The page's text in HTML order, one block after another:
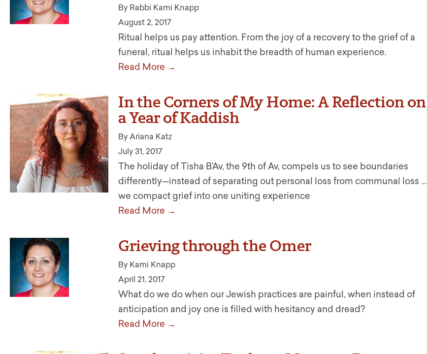
By Rabbi Kami Knapp
August 2, 2017
Ritual helps us pay attention. From the joy of a recovery to the grief of a
funeral, ritual helps us inhabit the breadth of human experience.
Read More →
In the Corners of My Home: A Reflection on
a Year of Kaddish
By Ariana Katz
July 31, 2017
The holiday of Tisha B’Av, the 9th of Av, compels us to see boundaries
differently—instead of separating out personal loss from communal loss ...
we compact grief into one uniting experience
Read More →
Grieving through the Omer
By Kami Knapp
April 21, 2017
What do we do when our Jewish practices are painful, when instead of
anticipation and joy one is filled with hesitancy and dread?
Read More →